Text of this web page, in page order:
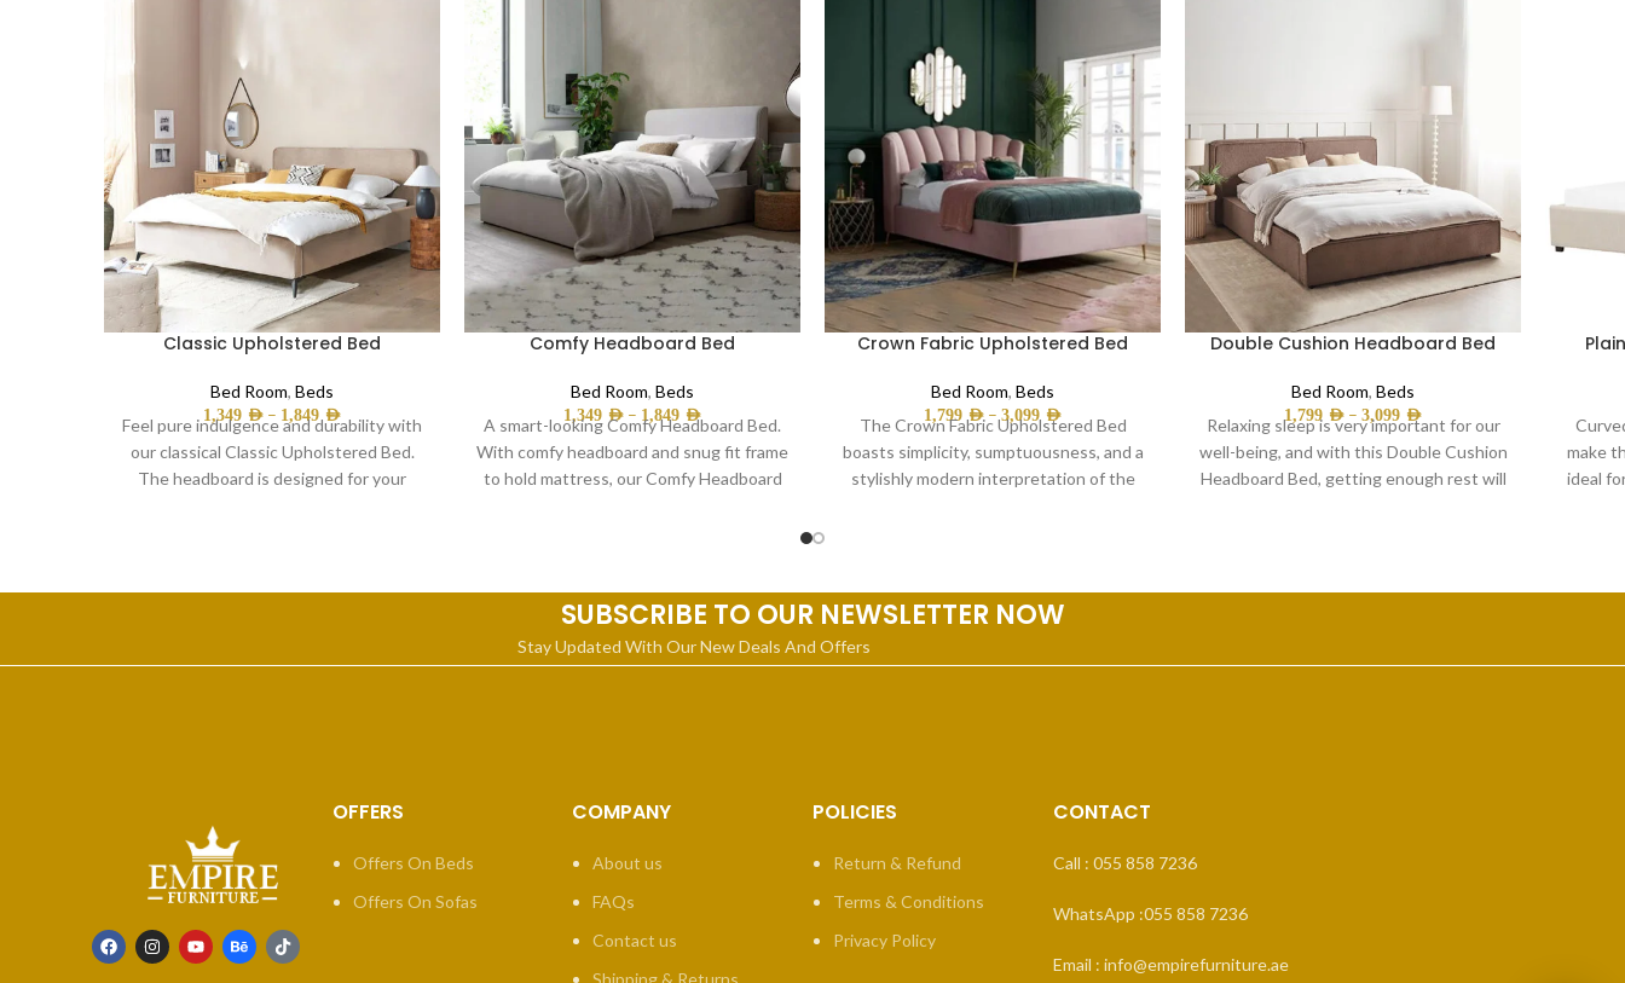
Classic Upholstered Bed
Bed Room, Beds
1,349 AED – 1,849 AED
Feel pure indulgence and durability with
our classical Classic Upholstered Bed.
The headboard is designed for your
Comfy Headboard Bed
Bed Room, Beds
1,349 AED – 1,849 AED
A smart-looking Comfy Headboard Bed.
With comfy headboard and snug fit frame
to hold mattress, our Comfy Headboard
Crown Fabric Upholstered Bed
Bed Room, Beds
1,799 AED – 3,099 AED
The Crown Fabric Upholstered Bed
boasts simplicity, sumptuousness, and a
stylishly modern interpretation of the
Double Cushion Headboard Bed
Bed Room, Beds
1,799 AED – 3,099 AED
Relaxing sleep is very important for our
well-being, and with this Double Cushion
Headboard Bed, getting enough rest will
make
ideal
SUBSCRIBE TO OUR NEWSLETTER NOW
Stay Updated With Our New Deals And Offers
OFFERS
Offers On Beds
Offers On Sofas
COMPANY
About us
FAQs
Contact us
Shipping & Returns
POLICIES
Return & Refund
Terms & Conditions
Privacy Policy
CONTACT
Call : 055 858 7236
WhatsApp :055 858 7236
Email : info@empirefurniture.ae